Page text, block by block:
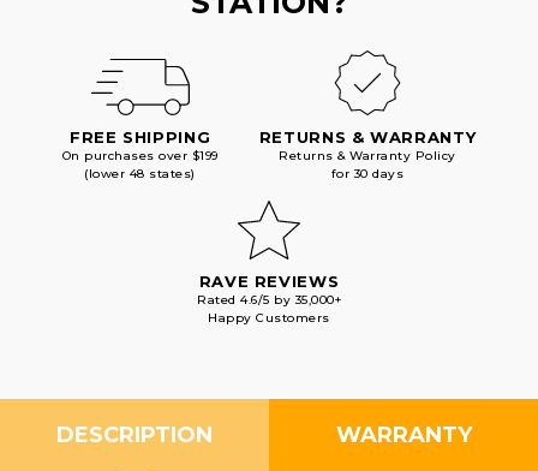
FREE SHIPPING
On purchases over $199
(lower 48 states)
RETURNS & WARRANTY
Returns & Warranty Policy
for 30 days
RAVE REVIEWS
Rated 4.6/5 by 35,000+
Happy Customers
DESCRIPTION WARRANTY